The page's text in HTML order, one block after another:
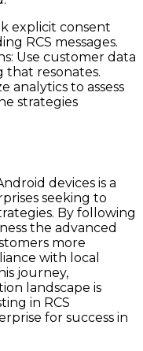
explicit consent
RCS messages.
Use customer data
that resonates.
analytics to assess
strategies
devices is a
seeking to
By following
the advanced
more
with local
journey,
landscape is
in RCS
for success in